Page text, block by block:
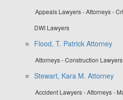
Appeals Lawyers - Attorneys -
DWI Lawyers
Flood, T. Patrick Attorney
Attorneys - Construction Lawyers
Stewart, Kara M. Attorney
Accident Lawyers - Attorneys -